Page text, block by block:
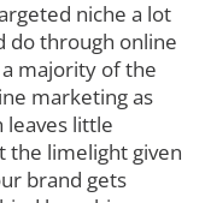
niche a lot
do through online
majority of the
marketing as
leaves little
the limelight given
brand gets